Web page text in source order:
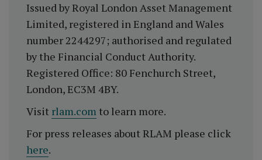
Issued by Royal London Asset Management
Limited, registered in England and Wales
number 2244297; authorised and regulated
by the Financial Conduct Authority.
Registered Office: 80 Fenchurch Street,
London, EC3M 4BY.
Visit rlam.com to learn more.
For press releases about RLAM please click
here.